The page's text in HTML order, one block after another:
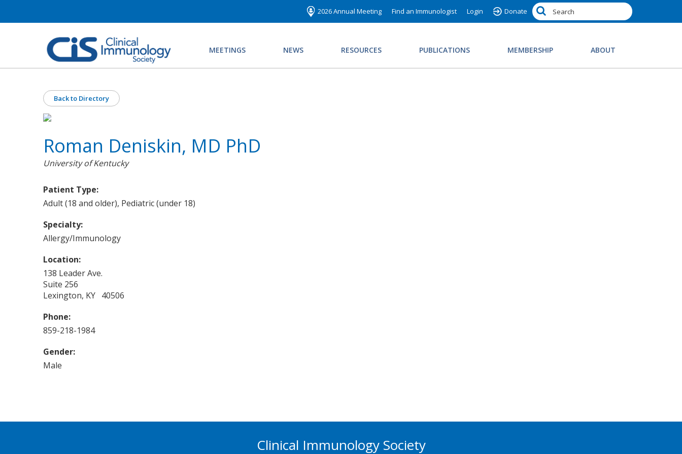
2026 Annual Meeting Find an Immunologist Login Donate
MEETINGS NEWS RESOURCES PUBLICATIONS MEMBERSHIP ABOUT
Back to Directory
Roman Deniskin, MD PhD
University of Kentucky
Patient Type:
Adult (18 and older), Pediatric (under 18)
Specialty:
Allergy/Immunology
Location:
138 Leader Ave.
Suite 256
Lexington, KY 40506
Phone:
859-218-1984
Gender:
Male
Clinical Immunology Society